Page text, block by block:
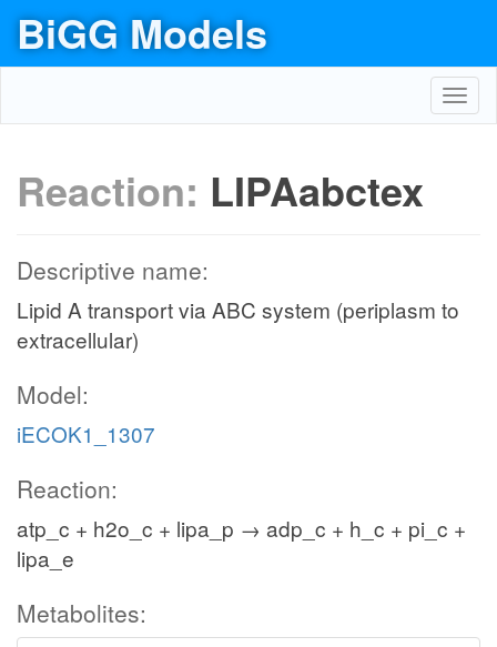
BiGG Models
Reaction: LIPAabctex
Descriptive name:
Lipid A transport via ABC system (periplasm to
extracellular)
Model:
iECOK1_1307
Reaction:
atp_c + h2o_c + lipa_p → adp_c + h_c + pi_c +
lipa_e
Metabolites: